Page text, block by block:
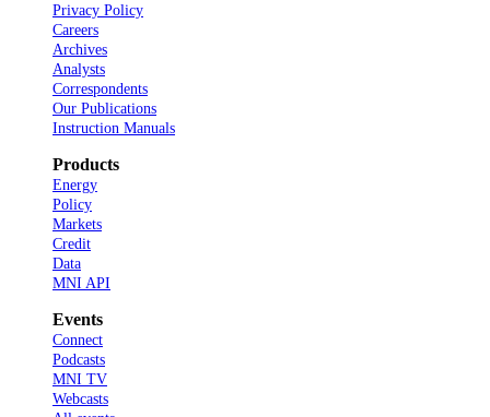
Privacy Policy
Careers
Archives
Analysts
Correspondents
Our Publications
Instruction Manuals
Products
Energy
Policy
Markets
Credit
Data
MNI API
Events
Connect
Podcasts
MNI TV
Webcasts